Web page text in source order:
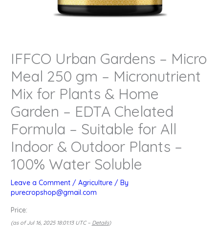
IFFCO Urban Gardens – Micro
Meal 250 gm – Micronutrient
Mix for Plants & Home
Garden – EDTA Chelated
Formula – Suitable for All
Indoor & Outdoor Plants –
100% Water Soluble
Leave a Comment / Agriculture/ By
purecropshop@gmail.com
Price:
(as of Jul 16, 2025 18:01:13 UTC – Details)